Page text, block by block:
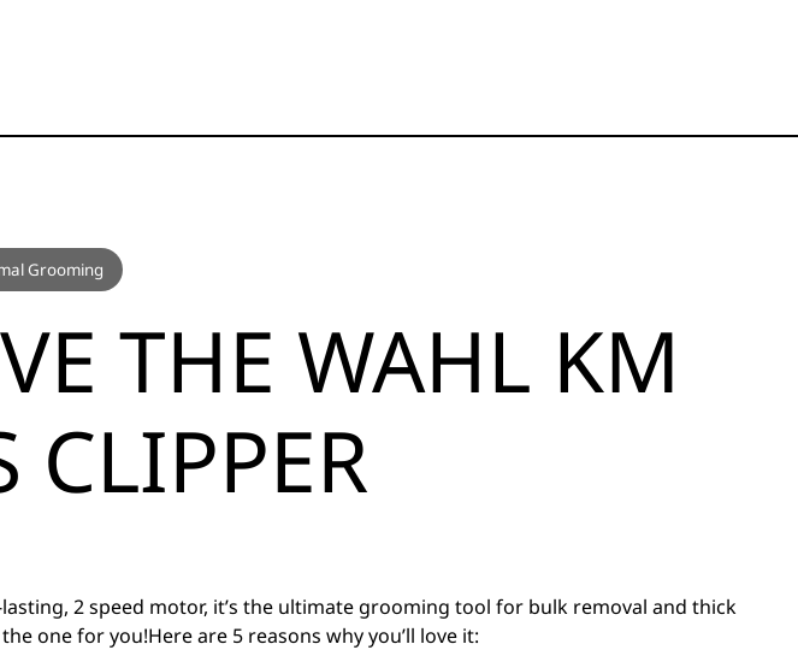
Grooming
THE WAHL KM
CLIPPER
2 speed motor, it’s the ultimate grooming tool for bulk removal and thick
one for you!Here are 5 reasons why you’ll love it: